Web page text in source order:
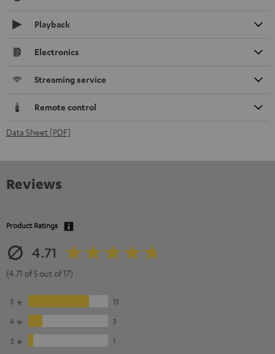
Playback
Electronics
Streaming service
Remote control
Data Sheet [PDF]
Reviews
Product Ratings
4.71
(4.71 of 5 out of 17)
5
13
4
3
3
1